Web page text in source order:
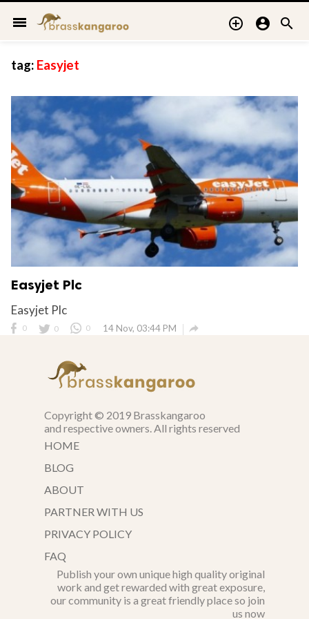
menu   
tag: Easyjet
Easyjet Plc
Easyjet Plc
0 0 0 14 Nov, 03:44 PM 
Copyright © 2019 Brasskangaroo
and respective owners. All rights reserved
HOME
BLOG
ABOUT
PARTNER WITH US
PRIVACY POLICY
FAQ
Publish your own unique high quality original
work and get rewarded with great exposure,
our community is a great friendly place so join
us now